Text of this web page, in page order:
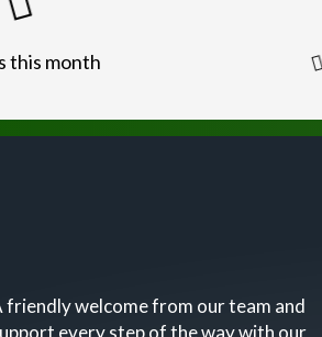
this month
friendly welcome from our team and
every step of the way with our